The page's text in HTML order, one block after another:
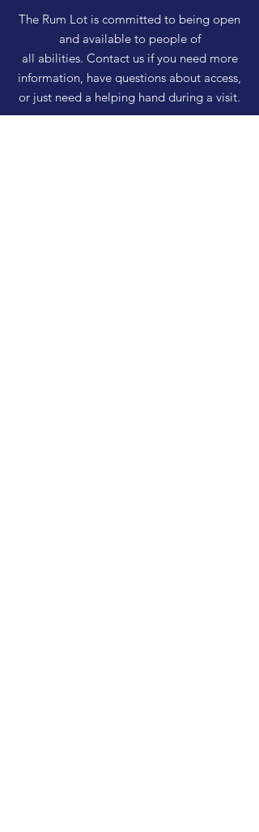
The Rum Lot is committed to being open
and available to people of
all abilities. Contact us if you need more
information, have questions about access,
or just need a helping hand during a visit.